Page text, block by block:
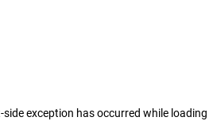
exception has occurred while loading